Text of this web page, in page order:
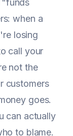
"funds
when a
losing
call your
not the
customers
goes.
can actually
to blame.